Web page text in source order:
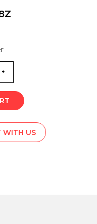
WITH US